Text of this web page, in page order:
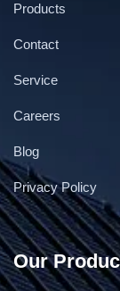
Continuous
Products
Contact
Service
Careers
Blog
Privacy Policy
Our